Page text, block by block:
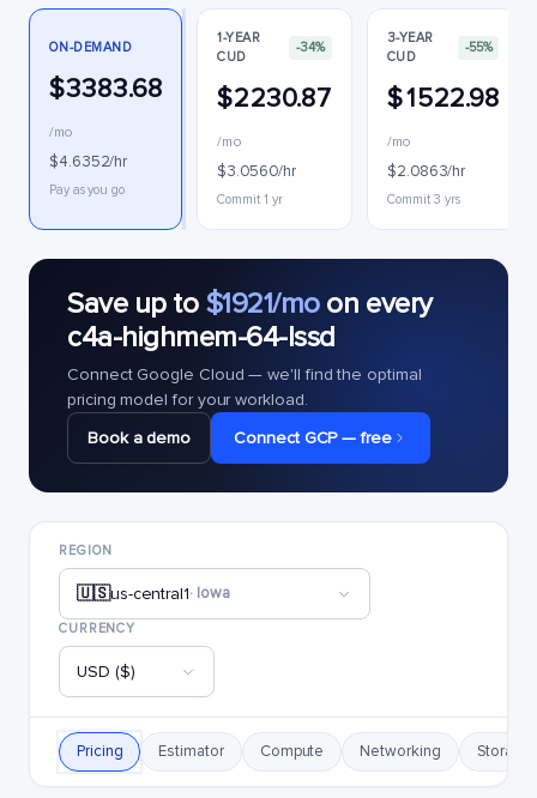
ON-DEMAND
$3383.68
/mo
$4.6352/hr
Pay as you go
1-YEAR
CUD
-34%
$2230.87
/mo
$3.0560/hr
Commit 1 yr
3-YEAR
CUD
-55%
$1522.98
/mo
$2.0863/hr
Commit 3 yrs
Save up to $1921/moon every
c4a-highmem-64-lssd
Connect Google Cloud — we'll find the optimal
pricing model for your workload.
Book a demo
Connect GCP — free
REGION
🇺🇸us-central1· Iowa
CURRENCY
USD ($)
Pricing Estimator Compute Networking Storage